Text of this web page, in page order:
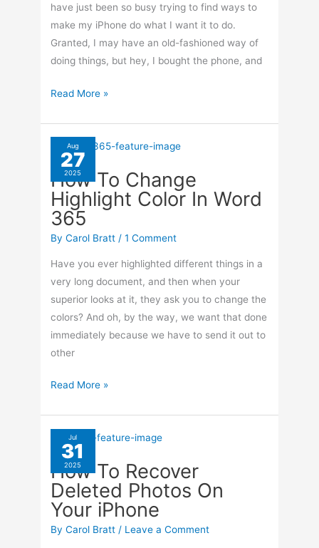
have just been so busy trying to find ways to
make my iPhone do what I want it to do.
Granted, I may have an old-fashioned way of
doing things, but hey, I bought the phone, and
How
Apps
On
Your
iPhone
Read More »
Aug
27
2025
How To Change
Highlight Color In Word
365
ByCarol Bratt /1 Comment
Have you ever highlighted different things in a
very long document, and then when your
superior looks at it, they ask you to change the
colors? And oh, by the way, we want that done
immediately because we have to send it out to
other
How
Highlight
Color
In
Word
365
Read More »
Jul
31
2025
How To Recover
Deleted Photos On
Your iPhone
ByCarol Bratt/ Leave a Comment